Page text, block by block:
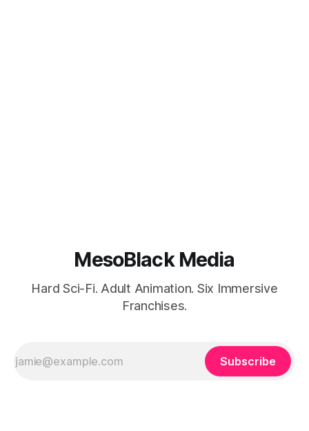
MesoBlack Media
Hard Sci-Fi. Adult Animation. Six Immersive
Franchises.
Subscribe